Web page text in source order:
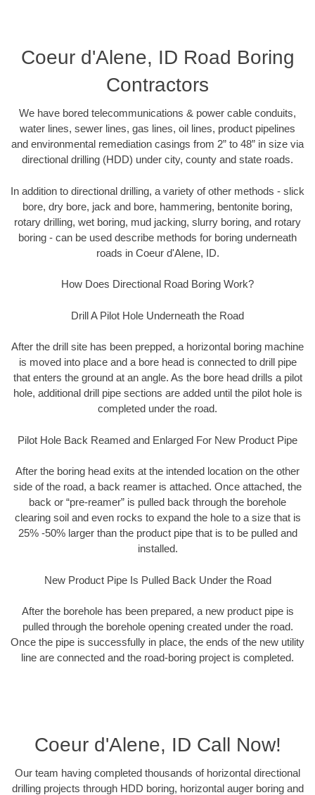
Coeur d'Alene, ID Road Boring
Contractors
We have bored telecommunications & power cable conduits,
water lines, sewer lines, gas lines, oil lines, product pipelines
and environmental remediation casings from 2” to 48” in size via
directional drilling (HDD) under city, county and state roads.
In addition to directional drilling, a variety of other methods - slick
bore, dry bore, jack and bore, hammering, bentonite boring,
rotary drilling, wet boring, mud jacking, slurry boring, and rotary
boring - can be used describe methods for boring underneath
roads in Coeur d'Alene, ID.
How Does Directional Road Boring Work?
Drill A Pilot Hole Underneath the Road
After the drill site has been prepped, a horizontal boring machine
is moved into place and a bore head is connected to drill pipe
that enters the ground at an angle. As the bore head drills a pilot
hole, additional drill pipe sections are added until the pilot hole is
completed under the road.
Pilot Hole Back Reamed and Enlarged For New Product Pipe
After the boring head exits at the intended location on the other
side of the road, a back reamer is attached. Once attached, the
back or “pre-reamer” is pulled back through the borehole
clearing soil and even rocks to expand the hole to a size that is
25% -50% larger than the product pipe that is to be pulled and
installed.
New Product Pipe Is Pulled Back Under the Road
After the borehole has been prepared, a new product pipe is
pulled through the borehole opening created under the road.
Once the pipe is successfully in place, the ends of the new utility
line are connected and the road-boring project is completed.
Coeur d'Alene, ID Call Now!
Our team having completed thousands of horizontal directional
drilling projects through HDD boring, horizontal auger boring and